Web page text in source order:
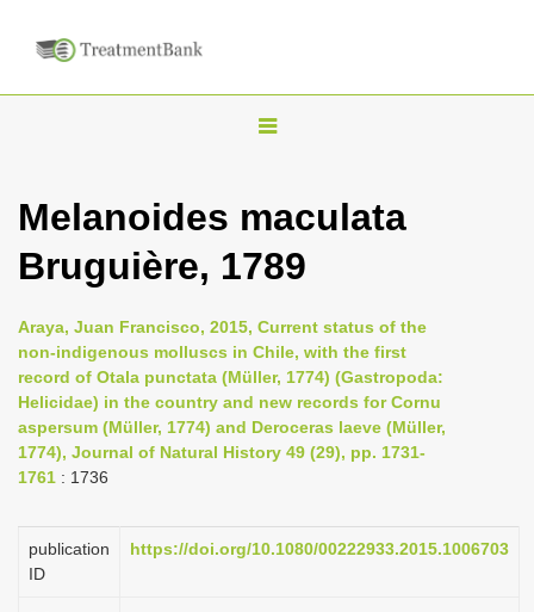
T
g
l
n
a
i
g
t
i
Melanoides maculata
Bruguière, 1789
Araya, Juan Francisco, 2015, Current status of the
non-indigenous molluscs in Chile, with the first
record of Otala punctata (Müller, 1774) (Gastropoda:
Helicidae) in the country and new records for Cornu
aspersum (Müller, 1774) and Deroceras laeve (Müller,
1774), Journal of Natural History 49 (29), pp. 1731-
1761 : 1736
publication
ID
https://doi.org/10.1080/00222933.2015.1006703